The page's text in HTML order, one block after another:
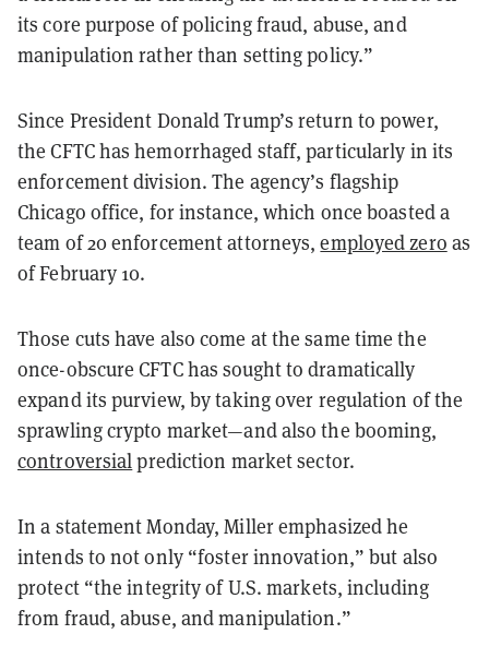
its core purpose of policing fraud, abuse, and
manipulation rather than setting policy.”
Since President Donald Trump’s return to power,
the CFTC has hemorrhaged staff, particularly in its
enforcement division. The agency’s flagship
Chicago office, for instance, which once boasted a
team of 20 enforcement attorneys,employed zero as
of February 10.
Those cuts have also come at the same time the
once-obscure CFTC has sought to dramatically
expand its purview, by taking over regulation of the
sprawling crypto market—and also the booming,
controversialprediction market sector.
In a statement Monday, Miller emphasized he
intends to not only “foster innovation,” but also
protect “the integrity of U.S. markets, including
from fraud, abuse, and manipulation.”